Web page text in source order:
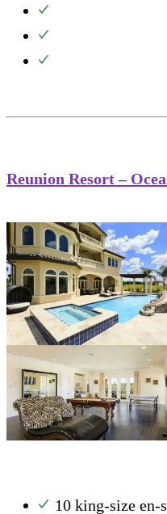
Reunion Resort –
10 king-size en-